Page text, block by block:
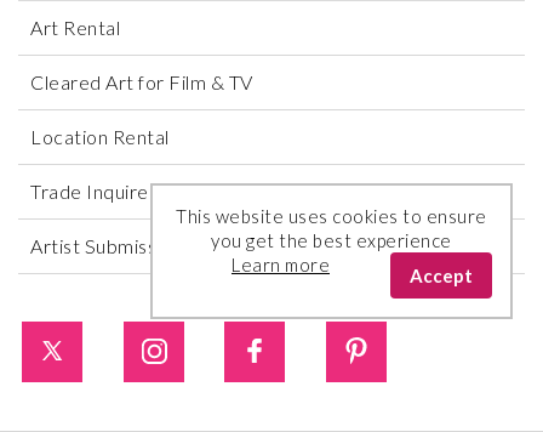
Art Rental
Cleared Art for Film & TV
Location Rental
Trade Inquires
Artist Submissions
This website uses cookies to ensure
you get the best experience
Learn more
Accept